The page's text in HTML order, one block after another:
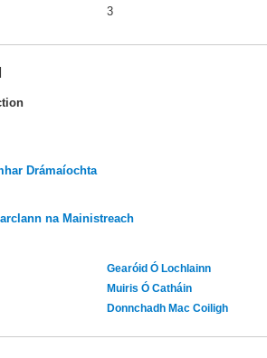
3
Drámaíochta
na Mainistreach
Gearóid Ó Lochlainn
Muiris Ó Catháin
Donnchadh Mac Coiligh